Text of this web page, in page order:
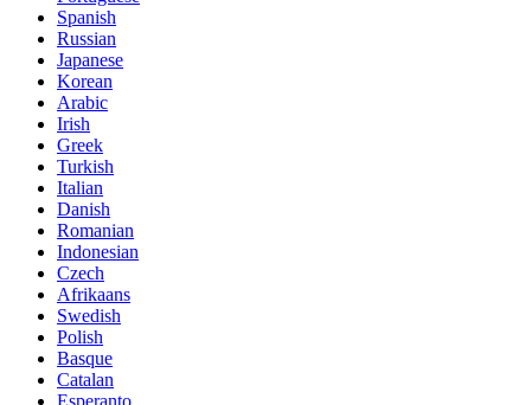
Spanish
Russian
Japanese
Korean
Arabic
Irish
Greek
Turkish
Italian
Danish
Romanian
Indonesian
Czech
Afrikaans
Swedish
Polish
Basque
Catalan
Esperanto